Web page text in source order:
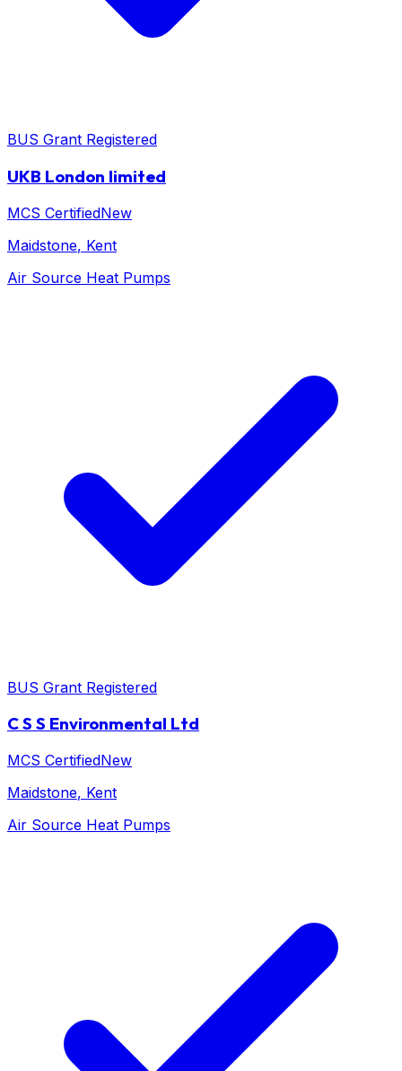
BUS Grant Registered
UKB London limited
MCS CertifiedNew
Maidstone, Kent
Air Source Heat Pumps
BUS Grant Registered
C S S Environmental Ltd
MCS CertifiedNew
Maidstone, Kent
Air Source Heat Pumps